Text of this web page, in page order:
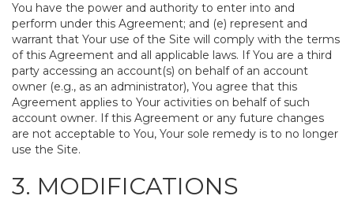
You have the power and authority to enter into and
perform under this Agreement; and (e) represent and
warrant that Your use of the Site will comply with the terms
of this Agreement and all applicable laws. If You are a third
party accessing an account(s) on behalf of an account
owner (e.g., as an administrator), You agree that this
Agreement applies to Your activities on behalf of such
account owner. If this Agreement or any future changes
are not acceptable to You, Your sole remedy is to no longer
use the Site.
3. MODIFICATIONS